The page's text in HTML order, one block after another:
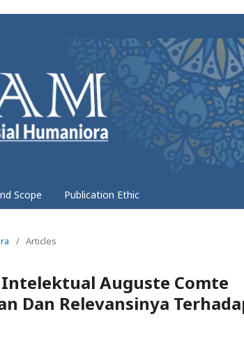
Scope Publication Ethic
/ Articles
Auguste Comte
Dan Relevansinya